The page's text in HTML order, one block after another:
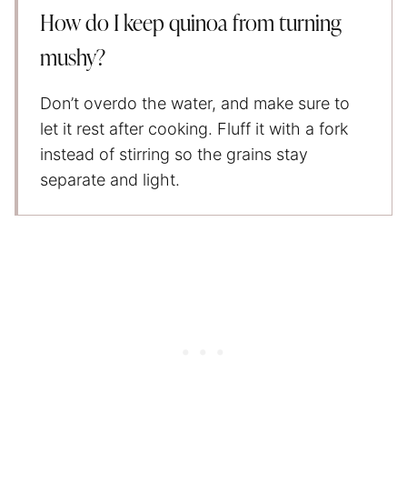
How do I keep quinoa from turning
mushy?
Don’t overdo the water, and make sure to
let it rest after cooking. Fluff it with a fork
instead of stirring so the grains stay
separate and light.